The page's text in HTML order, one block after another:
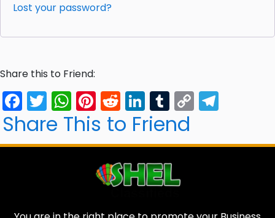
Lost your password?
Share this to Friend:
Facebook
Twitter
WhatsApp
Pinterest
Reddit
LinkedIn
Tumblr
Copy
Link
Share This to Friend